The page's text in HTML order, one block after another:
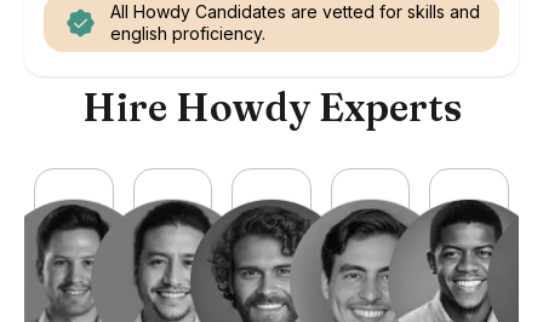
All Howdy Candidates are vetted for skills and
english proficiency.
Hire Howdy Experts